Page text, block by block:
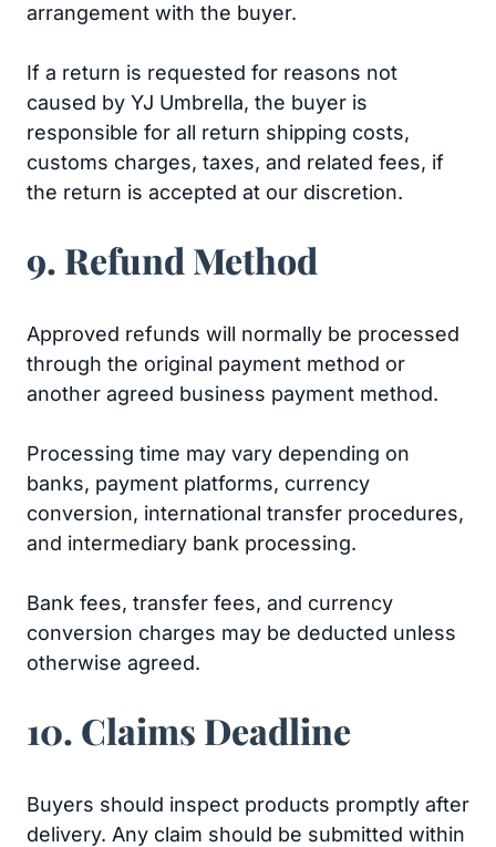
arrangement with the buyer.
If a return is requested for reasons not
caused by YJ Umbrella, the buyer is
responsible for all return shipping costs,
customs charges, taxes, and related fees, if
the return is accepted at our discretion.
9. Refund Method
Approved refunds will normally be processed
through the original payment method or
another agreed business payment method.
Processing time may vary depending on
banks, payment platforms, currency
conversion, international transfer procedures,
and intermediary bank processing.
Bank fees, transfer fees, and currency
conversion charges may be deducted unless
otherwise agreed.
10. Claims Deadline
Buyers should inspect products promptly after
delivery. Any claim should be submitted within